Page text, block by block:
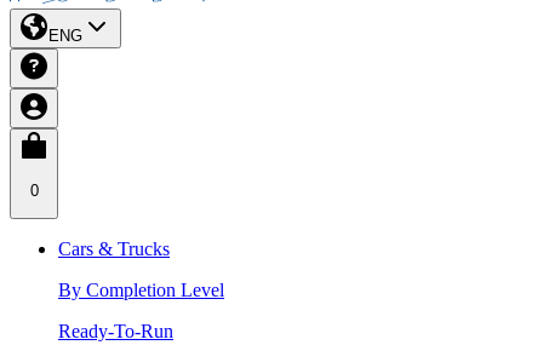
ENG
0
Cars & Trucks
By Completion Level
Ready-To-Run